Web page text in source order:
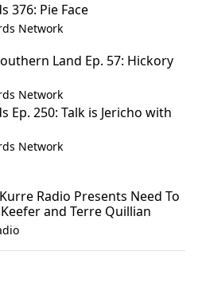
376: Pie Face
Network
Land Ep. 57: Hickory
Network
Ep. 250: Talk is Jericho with
Network
Radio Presents Need To
and Terre Quillian